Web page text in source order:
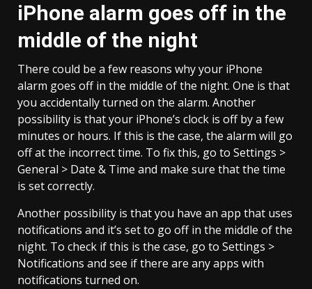
iPhone alarm goes off in the
middle of the night
There could be a few reasons why your iPhone
alarm goes off in the middle of the night. One is that
you accidentally turned on the alarm. Another
possibility is that your iPhone’s clock is off by a few
minutes or hours. If this is the case, the alarm will go
off at the incorrect time. To fix this, go to Settings >
General > Date & Time and make sure that the time
is set correctly.
Another possibility is that you have an app that uses
notifications and it’s set to go off in the middle of the
night. To check if this is the case, go to Settings >
Notifications and see if there are any apps with
notifications turned on.